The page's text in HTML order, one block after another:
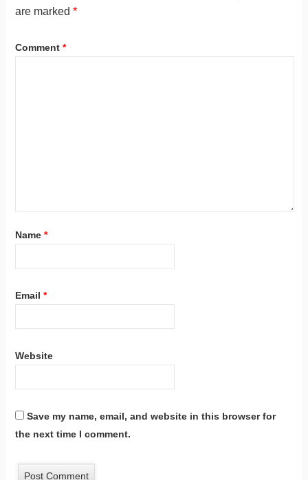
are marked *
Comment *
Name *
Email *
Website
Save my name, email, and website in this browser for
the next time I comment.